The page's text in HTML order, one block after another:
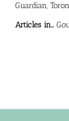
Guardian,
Articles in…